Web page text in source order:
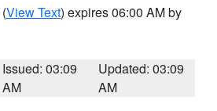
(View Text) expires 06:00 AM by
Issued: 03:09
AM
Updated: 03:09
AM